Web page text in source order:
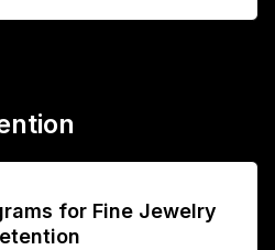
for Fine Jewelry